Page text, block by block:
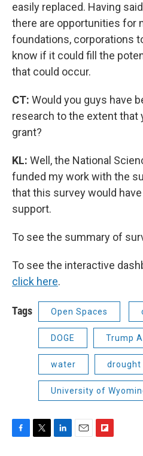
easily replaced. Having
there are opportunities for
foundations, corporations
know if it could fill the
that could occur.
CT: Would you guys have
research to the extent that
grant?
KL: Well, the National
funded my work with the
that this survey would
support.
To see the summary of
To see the interactive
click here.
Tags Open Spaces
DOGE Trump
water drought
University of